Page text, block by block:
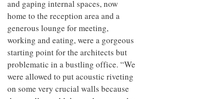
and gaping internal spaces, now
home to the reception area and a
generous lounge for meeting,
working and eating, were a gorgeous
starting point for the architects but
problematic in a bustling office. “We
were allowed to put acoustic riveting
on some very crucial walls because